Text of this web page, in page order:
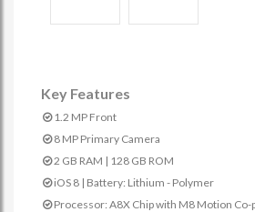
Key Features
1.2 MP Front
8 MP Primary Camera
2 GB RAM | 128 GB ROM
iOS 8 | Battery: Lithium - Polymer
Processor: A8X Chip with M8 Motion